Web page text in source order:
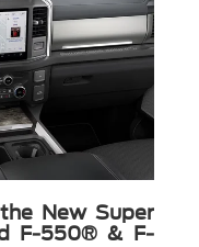
New Super
F-550® & F-